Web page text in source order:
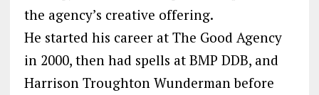
the agency’s creative offering.
He started his career at The Good Agency
in 2000, then had spells at BMP DDB, and
Harrison Troughton Wunderman before